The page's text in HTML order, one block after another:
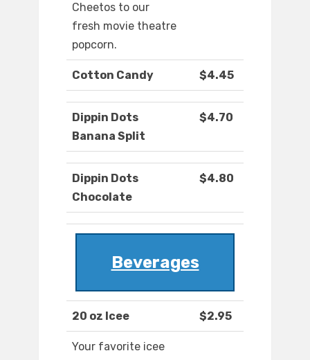
Cheetos to our
fresh movie theatre
popcorn.
Cotton Candy $4.45
Dippin Dots
Banana Split
$4.70
Dippin Dots
Chocolate
$4.80
Beverages
20 oz Icee $2.95
Your favorite icee